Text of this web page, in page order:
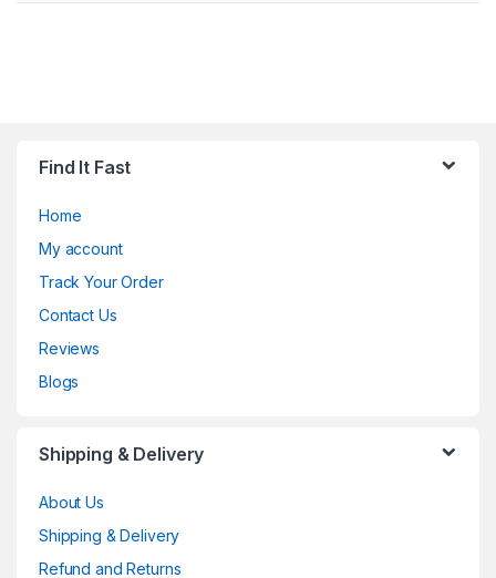
Find It Fast
Home
My account
Track Your Order
Contact Us
Reviews
Blogs
Shipping & Delivery
About Us
Shipping & Delivery
Refund and Returns